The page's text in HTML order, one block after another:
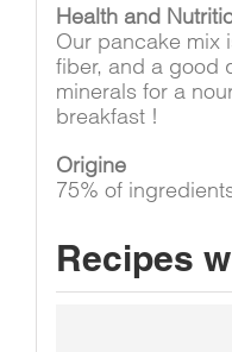
Health and
Our pancake mix
fiber, and a good
minerals for a
breakfast !
Origine
75% of
Recipes